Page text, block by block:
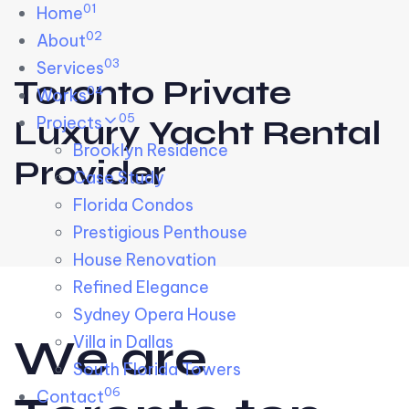
Skip links
to primary navigation
to content
Home01
About02
Services03
Works04
Projects 05
Brooklyn Residence​
Case Study
Florida Condos
Prestigious Penthouse
House Renovation​
Refined Elegance
Sydney Opera House​
Villa in Dallas
South Florida Towers
Contact06
Toronto Private
Luxury Yacht Rental
Provider
We are